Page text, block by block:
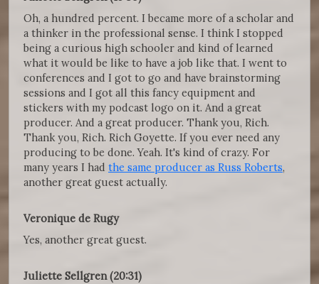
Oh, a hundred percent. I became more of a scholar and
a thinker in the professional sense. I think I stopped
being a curious high schooler and kind of learned
what it would be like to have a job like that. I went to
conferences and I got to go and have brainstorming
sessions and I got all this fancy equipment and
stickers with my podcast logo on it. And a great
producer. And a great producer. Thank you, Rich.
Thank you, Rich. Rich Goyette. If you ever need any
producing to be done. Yeah. It's kind of crazy. For
many years I had the same producer as Russ Roberts,
another great guest actually.
Veronique de Rugy
Yes, another great guest.
Juliette Sellgren (20:31)